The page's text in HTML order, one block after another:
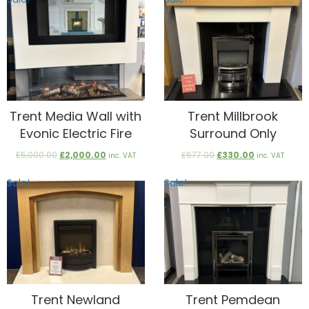
£820.00.
£300.00.
£1,400.00.£700.00.
Trent Media Wall with
Evonic Electric Fire
£5,000.00 Original
£5,000.00.
£2,000.00Current
£2,000.00.
inc. VAT
Trent Millbrook
Surround Only
£677.00 Original
£677.00.
£330.00 Current
£330.00.
inc. VAT
Sale!
Trent Newland
Sale!
Trent Pemdean